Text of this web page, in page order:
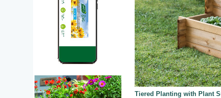
Tiered Planting with Plant